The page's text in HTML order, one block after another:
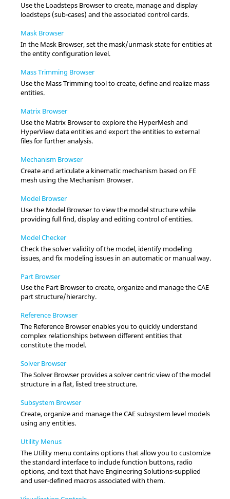
Use the Loadsteps Browserto create, manage and display
loadsteps (sub-cases) and the associated control cards.
Mask Browser
In the Mask Browser, set the mask/unmask state for entities at
the entity configuration level.
Mass Trimming Browser
Use the Mass Trimming tool to create, define and realize mass
entities.
Matrix Browser
Use the Matrix Browserto explore the HyperMesh and
HyperViewdata entities and export the entities to external
files for further analysis.
Mechanism Browser
Create and articulate a kinematic mechanism based on FE
mesh using the Mechanism Browser.
Model Browser
Use the Model Browserto view the model structure while
providing full find, display and editing control of entities.
Model Checker
Check the solver validity of the model, identify modeling
issues, and fix modeling issues in an automatic or manual way.
Part Browser
Use the Part Browserto create, organize and manage the CAE
part structure/hierarchy.
Reference Browser
The Reference Browserenables you to quickly understand
complex relationships between different entities that
constitute the model.
Solver Browser
TheSolver Browserprovides a solver centric view of the model
structure in a flat, listed tree structure.
Subsystem Browser
Create, organize and manage the CAE subsystem level models
using any entities.
Utility Menus
The Utility menu contains options that allow you to customize
the standard interface to include function buttons, radio
options, and text that have Engineering Solutions-supplied
and user-defined macros associated with them.